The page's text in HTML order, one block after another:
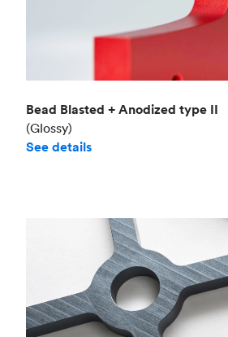
Bead Blasted + Anodized type II
(Glossy)
See details